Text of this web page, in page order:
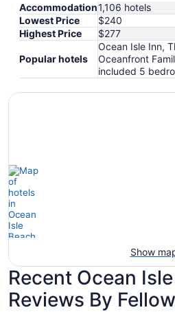
Accommodation1,106 hotels
Lowest Price
$240
Highest Price
$277
Popular hotels
Ocean Isle Inn,
Oceanfront
included 5
Show
Recent Ocean
Reviews By